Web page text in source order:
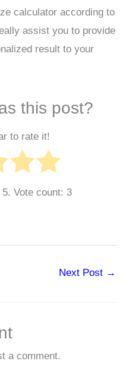
calculator according to
assist you to provide
result to your
this post?
to rate it!
Vote count: 3
Next Post →
a comment.